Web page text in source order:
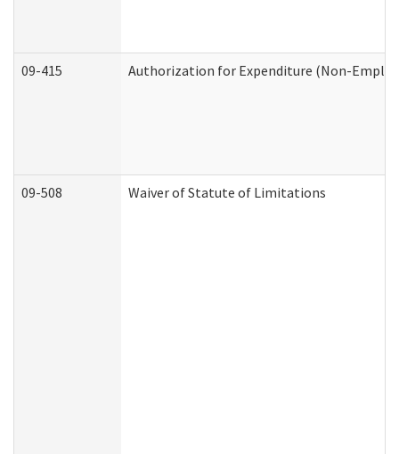
09-415 Authorization for Expenditure (Non-
09-508 Waiver of Statute of Limitations